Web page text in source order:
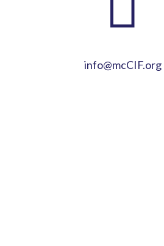
info@mcCIF.org